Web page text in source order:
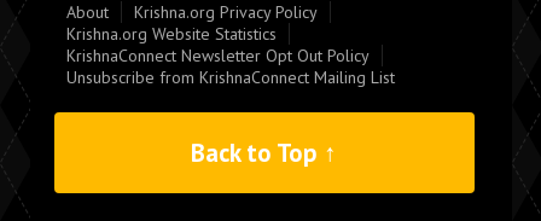
About
Krishna.org Privacy Policy
Krishna.org Website Statistics
KrishnaConnect Newsletter Opt Out Policy
Unsubscribe from KrishnaConnect Mailing List
Back to Top ↑